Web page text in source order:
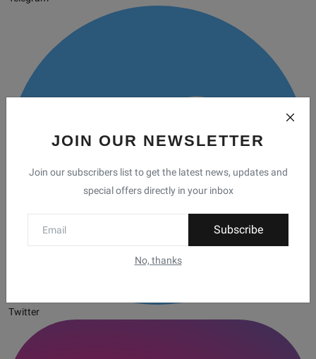
JOIN OUR NEWSLETTER
Join our subscribers list to get the latest news, updates and
special offers directly in your inbox
Subscribe
No, thanks
Twitter